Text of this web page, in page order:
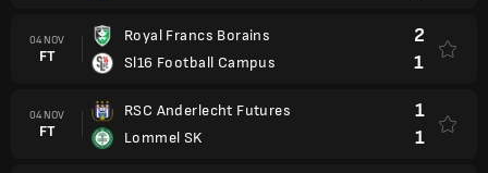
04 NOV
FT
Royal Francs Borains
Sl16 Football Campus
2
1
04 NOV
FT
RSC Anderlecht Futures
Lommel SK
1
1